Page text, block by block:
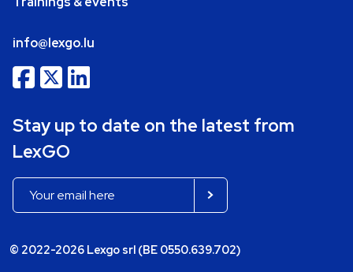
info@lexgo.lu
Stay up to date on the latest from
LexGO
© 2022-2026 Lexgo srl (BE 0550.639.702)